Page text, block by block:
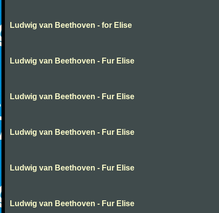
Ludwig van Beethoven - for Elise
Ludwig van Beethoven - Fur Elise
Ludwig van Beethoven - Fur Elise
Ludwig van Beethoven - Fur Elise
Ludwig van Beethoven - Fur Elise
Ludwig van Beethoven - Fur Elise